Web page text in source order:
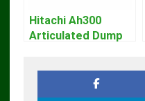
Hitachi Ah300
Articulated Dump